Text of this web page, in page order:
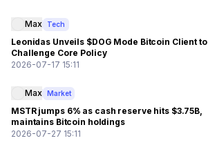
Max Tech
Leonidas Unveils $DOG Mode Bitcoin Client to
Challenge Core Policy
2026-07-17 15:11
Max Market
MSTR jumps 6% as cash reserve hits $3.75B,
maintains Bitcoin holdings
2026-07-27 15:11